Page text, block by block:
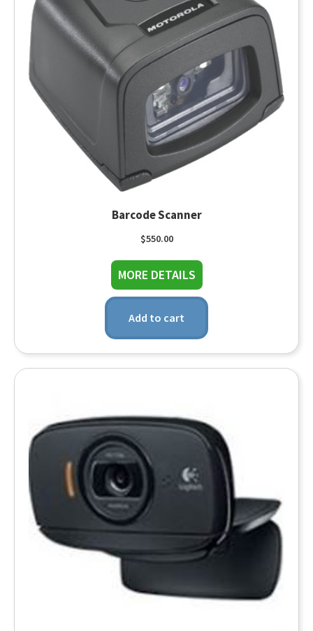
Barcode Scanner
$550.00
MORE DETAILSabout Barcode
Add to cart